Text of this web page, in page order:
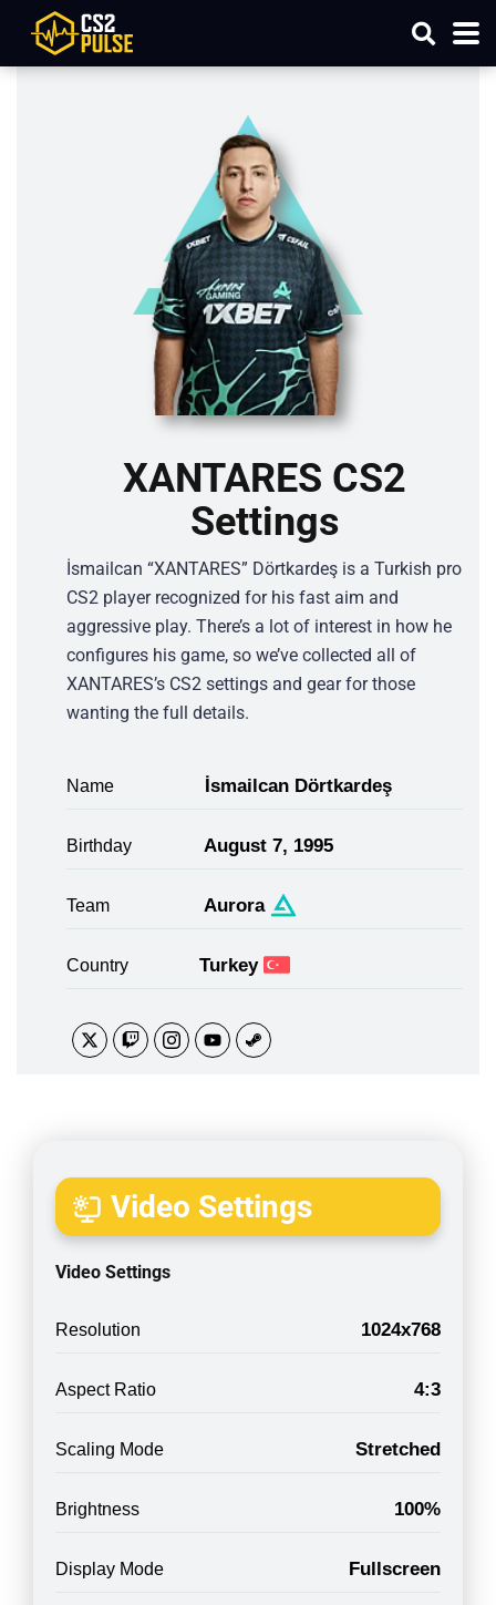
XANTARES CS2
Settings
İsmailcan “XANTARES” Dörtkardeş is a Turkish pro
CS2 player recognized for his fast aim and
aggressive play. There’s a lot of interest in how he
configures his game, so we’ve collected all of
XANTARES’s CS2 settings and gear for those
wanting the full details.
Name İsmailсan Dörtkardeş
Birthday August 7, 1995
Team Aurora
Country Turkey
Video Settings
Video Settings
Resolution 1024x768
Aspect Ratio 4:3
Scaling Mode Stretched
Brightness 100%
Display Mode Fullscreen